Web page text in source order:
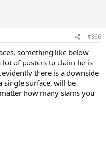
is it worth?
the YE#1 / Weeks at #1 and
#366
something like below
of posters to claim he is
there is a downside
single surface, will be
how many slams you